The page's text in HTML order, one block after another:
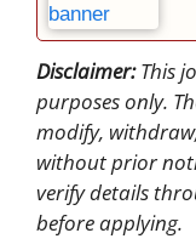
Disclaimer:This
purposes only.
modify,
without prior
verify details
before applying.